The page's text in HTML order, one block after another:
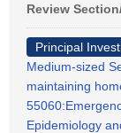
Review
Principal
Medium-sized
maintaining
Epidemiology